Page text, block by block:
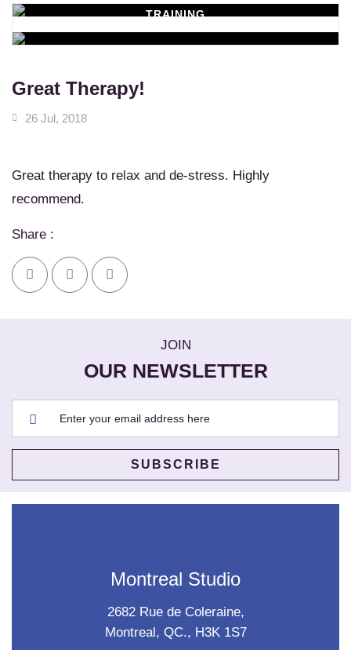
TRAINING
Learn New Skills
Great Therapy!
26 Jul, 2018
Great therapy to relax and de-stress. Highly
recommend.
Share :
JOIN
OUR NEWSLETTER
Montreal Studio
2682 Rue de Coleraine,
Montreal, QC., H3K 1S7